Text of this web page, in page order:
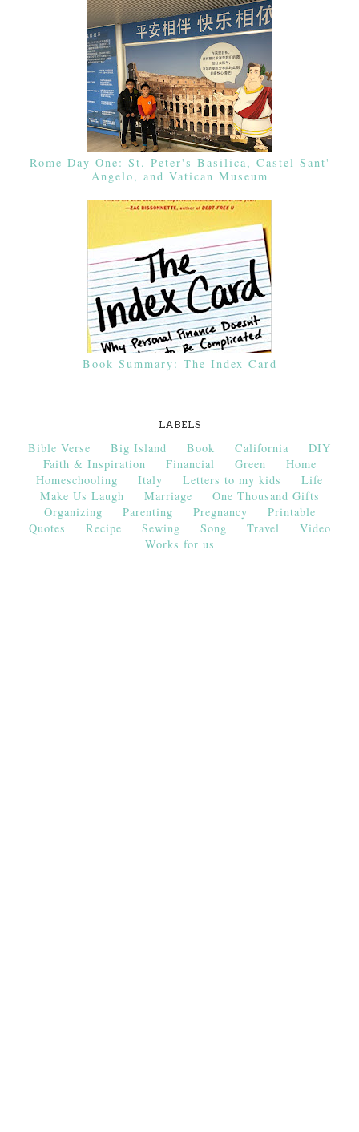
Rome Day One: St. Peter's Basilica, Castel Sant'
Angelo, and Vatican Museum
Book Summary: The Index Card
LABELS
Bible Verse Big Island Book California
DIY
Faith & Inspiration
Financial Green
Home
Homeschooling
Italy Letters to my kids
Life
Make Us Laugh
Marriage
One Thousand Gifts
Organizing
Parenting Pregnancy
Printable
Quotes
Recipe Sewing Song Travel
Video
Works for us